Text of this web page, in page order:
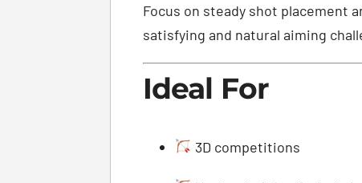
Focus on steady shot placement
satisfying and natural aiming
Ideal For
3D competitions